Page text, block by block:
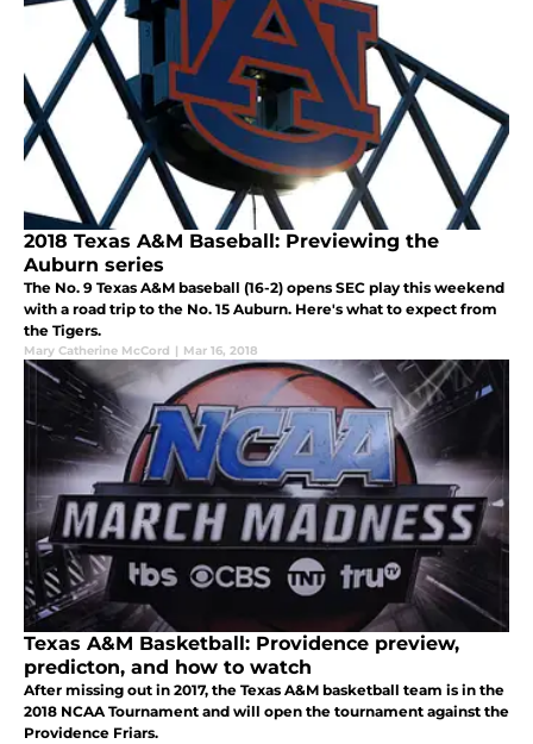
2018 Texas A&M Baseball: Previewing the
Auburn series
The No. 9 Texas A&M baseball (16-2) opens SEC play this weekend
with a road trip to the No. 15 Auburn. Here's what to expect from
the Tigers.
Mary Catherine McCord | Mar 16, 2018
Texas A&M Basketball: Providence preview,
predicton, and how to watch
After missing out in 2017, the Texas A&M basketball team is in the
2018 NCAA Tournament and will open the tournament against the
Providence Friars.